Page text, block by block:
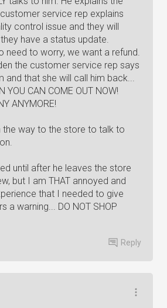
service rep explains
control issue and they will
have a status update.
need to worry, we want a refund.
the customer service rep says
and that she will call him back...
YOU CAN COME OUT NOW!
ANYMORE!
the way to the store to talk to
until after he leaves the store
but I am THAT annoyed and
that I needed to give
a warning... DO NOT SHOP
Reply